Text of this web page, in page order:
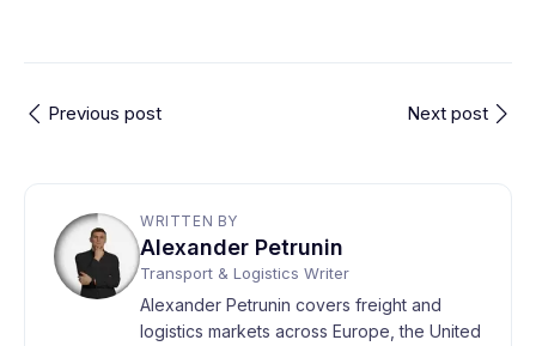
Previous post Next post
WRITTEN BY
Alexander Petrunin
Transport & Logistics Writer
Alexander Petrunin covers freight and
logistics markets across Europe, the United